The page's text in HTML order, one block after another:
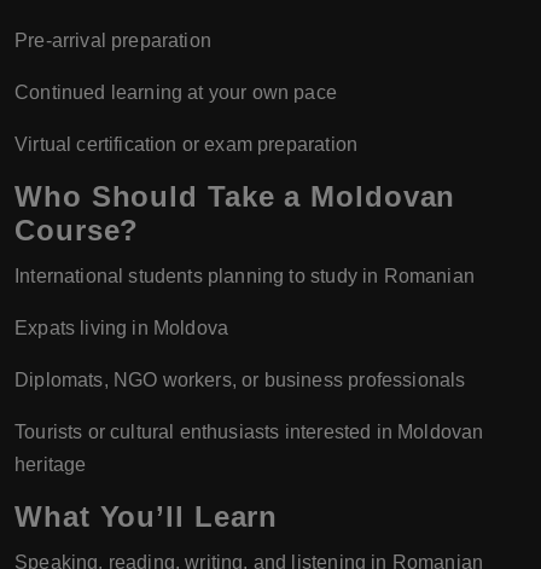
Pre-arrival preparation
Continued learning at your own pace
Virtual certification or exam preparation
Who Should Take a Moldovan
Course?
International students planning to study in Romanian
Expats living in Moldova
Diplomats, NGO workers, or business professionals
Tourists or cultural enthusiasts interested in Moldovan
heritage
What You’ll Learn
Speaking, reading, writing, and listening in Romanian